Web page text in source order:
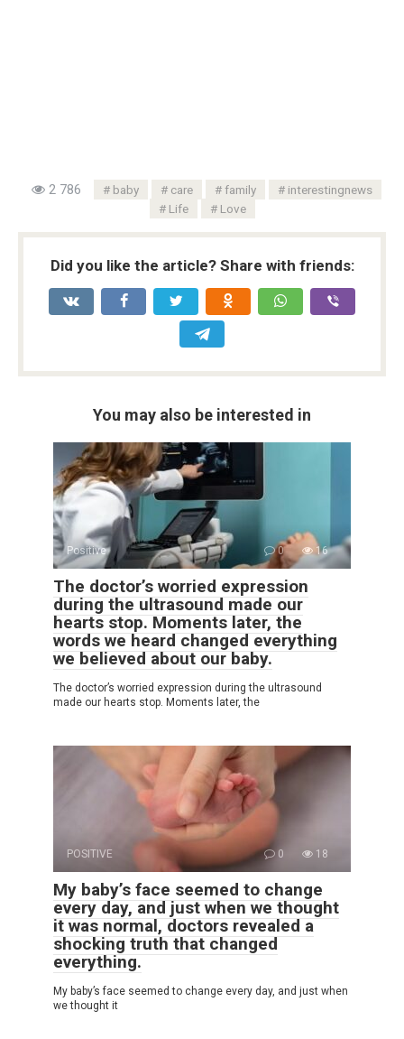
2 786 baby care family
interestingnews
Life
Love
Did you like the article? Share with friends:
You may also be interested in
Positive 0 16
The doctor’s worried expression
during the ultrasound made our
hearts stop. Moments later, the
words we heard changed everything
we believed about our baby.
The doctor’s worried expression during the ultrasound
made our hearts stop. Moments later, the
POSITIVE 0 18
My baby’s face seemed to change
every day, and just when we thought
it was normal, doctors revealed a
shocking truth that changed
everything.
My baby’s face seemed to change every day, and just when
we thought it